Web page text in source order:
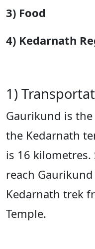
3) Food
4) Kedarnath
1)
Gaurikund is
the Kedarnath
is 16
reach
Kedarnath trek
Temple.